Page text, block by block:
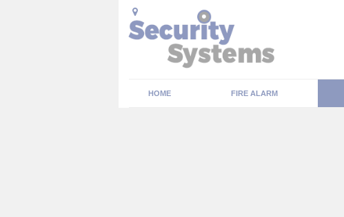
HOME FIRE ALARM